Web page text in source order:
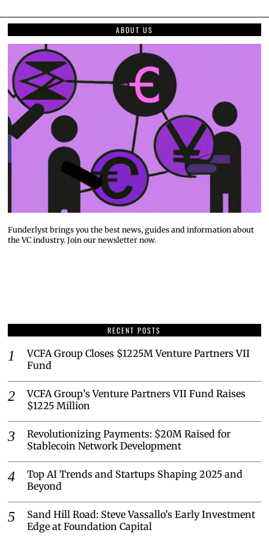
ABOUT US
Funderlyst brings you the best news, guides and information about
the VC industry. Join our newsletter now.
RECENT POSTS
VCFA Group Closes $1225M Venture Partners VII
Fund
VCFA Group’s Venture Partners VII Fund Raises
$1225 Million
Revolutionizing Payments: $20M Raised for
Stablecoin Network Development
Top AI Trends and Startups Shaping 2025 and
Beyond
Sand Hill Road: Steve Vassallo’s Early Investment
Edge at Foundation Capital